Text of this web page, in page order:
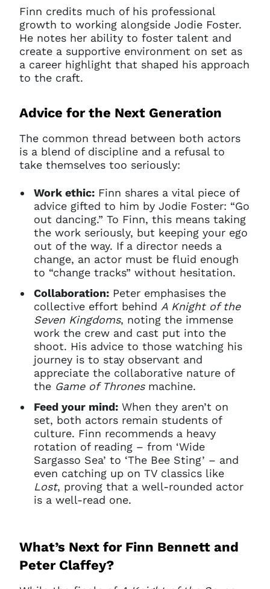
questions@spotlight.com
Ok
Finn credits much of his professional
growth to working alongside Jodie Foster.
He notes her ability to foster talent and
create a supportive environment on set as
a career highlight that shaped his approach
to the craft.
Advice for the Next Generation
The common thread between both actors
is a blend of discipline and a refusal to
take themselves too seriously:
Work ethic: Finn shares a vital piece of
advice gifted to him by Jodie Foster: “Go
out dancing.” To Finn, this means taking
the work seriously, but keeping your ego
out of the way. If a director needs a
change, an actor must be fluid enough
to “change tracks” without hesitation.
Collaboration: Peter emphasises the
collective effort behind A Knight of the
Seven Kingdoms, noting the immense
work the crew and cast put into the
shoot. His advice to those watching his
journey is to stay observant and
appreciate the collaborative nature of
the Game of Thronesmachine.
Feed your mind: When they aren’t on
set, both actors remain students of
culture. Finn recommends a heavy
rotation of reading – from ‘Wide
Sargasso Sea’ to ‘The Bee Sting’ – and
even catching up on TV classics like
Lost, proving that a well-rounded actor
is a well-read one.
What’s Next for Finn Bennett and
Peter Claffey?